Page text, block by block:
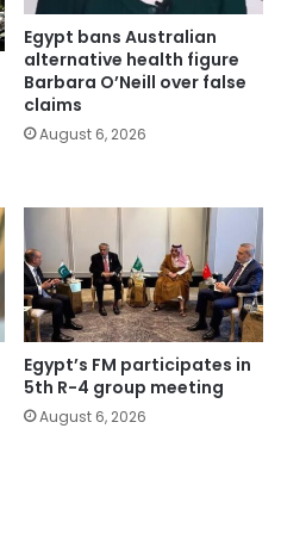
Egypt bans Australian
alternative health figure
Barbara O’Neill over false
claims
August 6, 2026
Egypt’s FM participates in
5th R-4 group meeting
August 6, 2026